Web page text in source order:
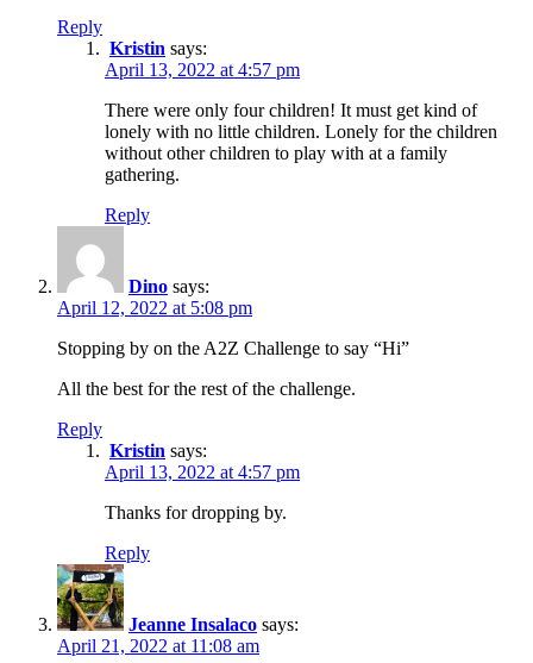
Reply
Kristin says:
April 13, 2022 at 4:57 pm
There were only four children! It must get kind of
lonely with no little children. Lonely for the children
without other children to play with at a family
gathering.
Reply
Dino says:
April 12, 2022 at 5:08 pm
Stopping by on the A2Z Challenge to say “Hi”
All the best for the rest of the challenge.
Reply
Kristin says:
April 13, 2022 at 4:57 pm
Thanks for dropping by.
Reply
Jeanne Insalaco says:
April 21, 2022 at 11:08 am